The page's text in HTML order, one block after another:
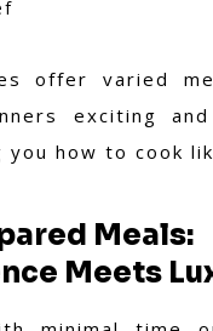
offer varied
exciting
you how to cook
Meals:
Meets